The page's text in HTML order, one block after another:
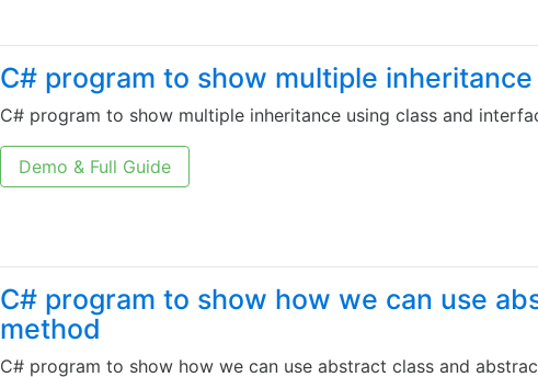
C# program to show multiple
C# program to show multiple inheritance using class and
Demo & Full Guide
C# program to show how we can use
method
C# program to show how we can use abstract class and